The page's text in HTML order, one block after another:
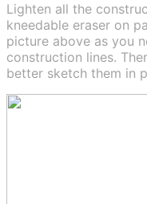
Lighten all the
kneedable eraser on
picture above as you
construction lines.
better sketch them in